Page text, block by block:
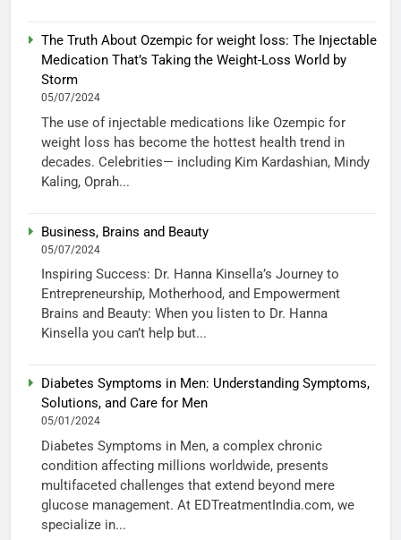
The Truth About Ozempic for weight loss: The Injectable
Medication That’s Taking the Weight-Loss World by
Storm
05/07/2024
The use of injectable medications like Ozempic for
weight loss has become the hottest health trend in
decades. Celebrities— including Kim Kardashian, Mindy
Kaling, Oprah...
Business, Brains and Beauty
05/07/2024
Inspiring Success: Dr. Hanna Kinsella’s Journey to
Entrepreneurship, Motherhood, and Empowerment
Brains and Beauty: When you listen to Dr. Hanna
Kinsella you can’t help but...
Diabetes Symptoms in Men: Understanding Symptoms,
Solutions, and Care for Men
05/01/2024
Diabetes Symptoms in Men, a complex chronic
condition affecting millions worldwide, presents
multifaceted challenges that extend beyond mere
glucose management. At EDTreatmentIndia.com, we
specialize in...